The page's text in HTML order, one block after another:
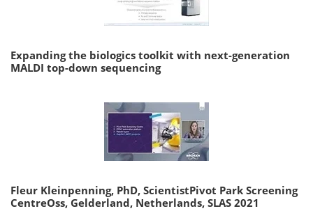
Expanding the biologics toolkit with next-generation
MALDI top-down sequencing
Fleur Kleinpenning, PhD, ScientistPivot Park Screening
CentreOss, Gelderland, Netherlands, SLAS 2021